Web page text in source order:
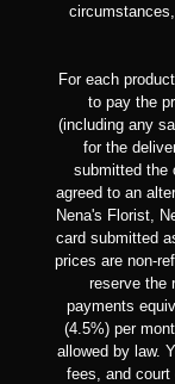
For each
to pay the
(including any
for the
submitted the
agreed to an
Nena's Florist,
card submitted
prices are non-
reserve the
payments
(4.5%) per
allowed by law.
fees, and